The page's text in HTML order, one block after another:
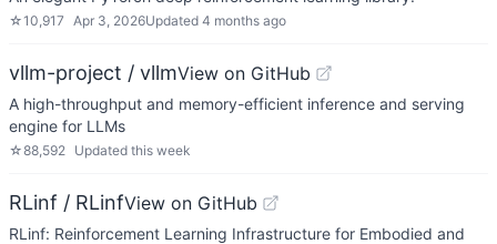
☆10,917 Apr 3, 2026Updated 4 months ago
vllm-project / vllmView on GitHub
A high-throughput and memory-efficient inference and serving
engine for LLMs
☆88,592 Updated this week
RLinf / RLinfView on GitHub
RLinf: Reinforcement Learning Infrastructure for Embodied and